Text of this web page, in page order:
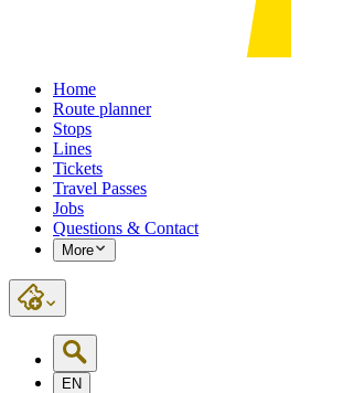
Home
Route planner
Stops
Lines
Tickets
Travel Passes
Jobs
Questions & Contact
More
EN